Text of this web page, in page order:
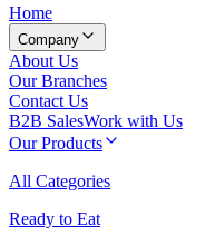
Home
Company
About Us
Our Branches
Contact Us
B2B SalesWork with Us
Our Products
All Categories
Ready to Eat